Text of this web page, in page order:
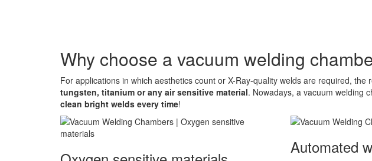
Why choose a vacuum welding
For applications in which aesthetics count or X-Ray-quality welds are required,
tungsten, titanium or any air sensitive material. Nowadays, a vacuum welding
clean bright welds every time!
Automated